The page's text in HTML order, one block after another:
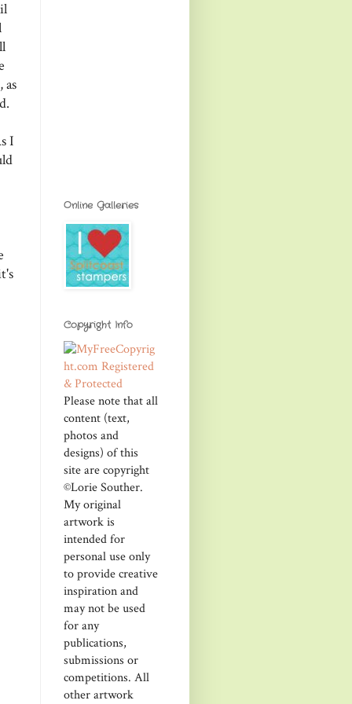
I
Online Galleries
Copyright Info
Please note that all
content (text,
photos and
designs) of this
site are copyright
©Lorie Souther.
My original
artwork is
intended for
personal use only
to provide creative
inspiration and
may not be used
for any
publications,
submissions or
competitions. All
other artwork